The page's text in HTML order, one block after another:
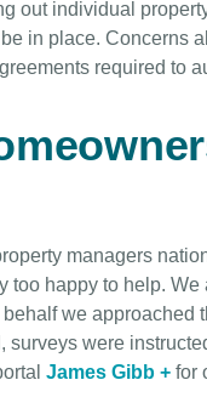
out individual
in place. Concerns
required to
managers
too happy to help.
we approached
were
James Gibb + for